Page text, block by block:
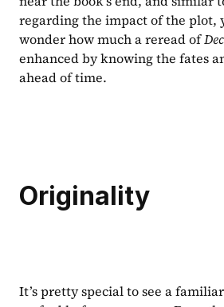
regarding the impact of the plot,
wonder how much a reread of
enhanced by knowing the fates
ahead of time.
Originality
It’s pretty special to see a